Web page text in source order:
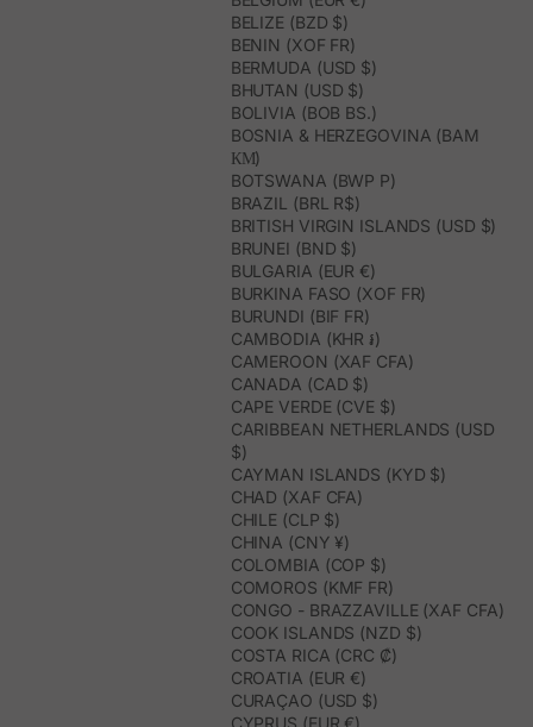
BELIZE (BZD $)
BENIN (XOF FR)
BERMUDA (USD $)
BHUTAN (USD $)
BOLIVIA (BOB BS.)
BOSNIA & HERZEGOVINA (BAM
КМ)
BOTSWANA (BWP P)
BRAZIL (BRL R$)
BRITISH VIRGIN ISLANDS (USD $)
BRUNEI (BND $)
BULGARIA (EUR €)
BURKINA FASO (XOF FR)
BURUNDI (BIF FR)
CAMBODIA (KHR ៛)
CAMEROON (XAF CFA)
CANADA (CAD $)
CAPE VERDE (CVE $)
CARIBBEAN NETHERLANDS (USD
$)
CAYMAN ISLANDS (KYD $)
CHAD (XAF CFA)
CHILE (CLP $)
CHINA (CNY ¥)
COLOMBIA (COP $)
COMOROS (KMF FR)
CONGO - BRAZZAVILLE (XAF CFA)
COOK ISLANDS (NZD $)
COSTA RICA (CRC ₡)
CROATIA (EUR €)
CURAÇAO (USD $)
CYPRUS (EUR €)